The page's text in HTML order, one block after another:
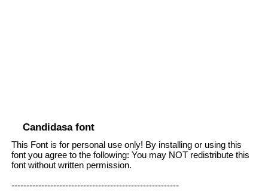
Candidasa font
This Font is for personal use only! By installing or using this
font you agree to the following: You may NOT redistribute this
font without written permission.
--------------------------------------------------------